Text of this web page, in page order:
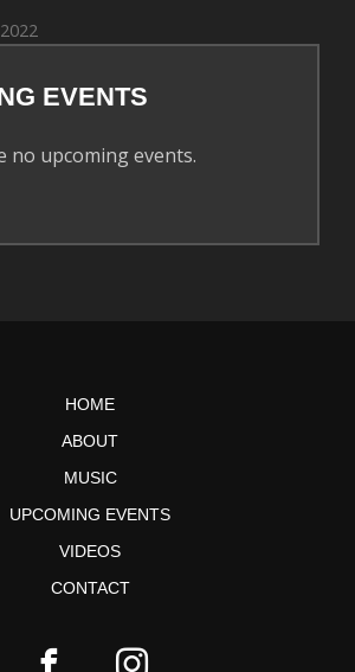
EVENTS
no upcoming events.
HOME
ABOUT
MUSIC
UPCOMING EVENTS
VIDEOS
CONTACT